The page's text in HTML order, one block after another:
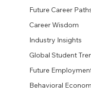
Future Career
Career Wisdom
Industry Insights
Global Student
Future
Behavioral